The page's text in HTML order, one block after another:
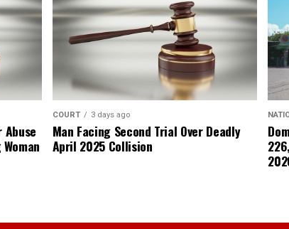
COURT 3 days ago
Man Facing Second Trial Over Deadly
April 2025 Collision